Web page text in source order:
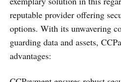
reputable provider offe­ring
options. With its unwavering
guarding data and assets,
advantages: